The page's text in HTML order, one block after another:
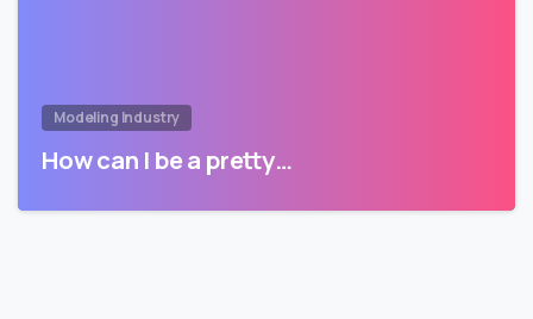
Modeling Industry
How can I be a pretty…